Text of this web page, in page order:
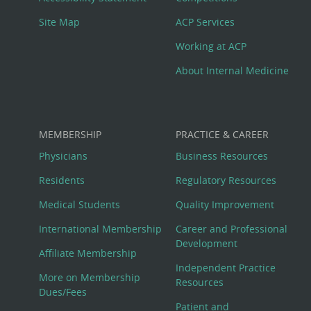
Site Map
ACP Services
Working at ACP
About Internal Medicine
MEMBERSHIP
Physicians
Residents
Medical Students
International Membership
Affiliate Membership
More on Membership
Dues/Fees
PRACTICE & CAREER
Business Resources
Regulatory Resources
Quality Improvement
Career and Professional
Development
Independent Practice
Resources
Patient and